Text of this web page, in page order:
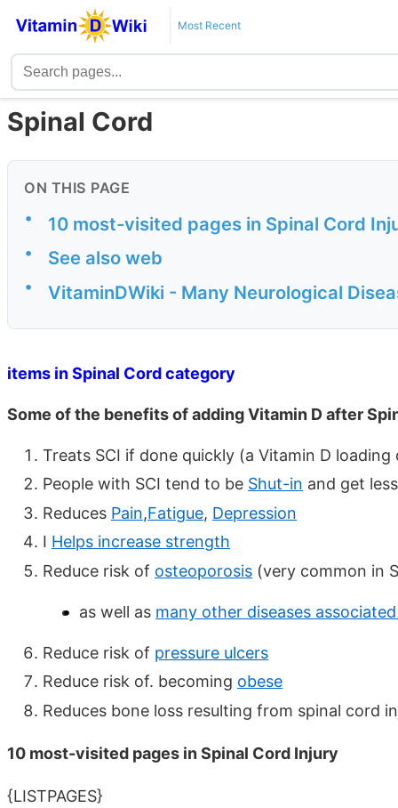
Most Recent
Spinal Cord
ON THIS PAGE
• 10 most-visited pages in Spinal Cord
• See also web
• VitaminDWiki - Many Neurological
items in Spinal Cord category
Some of the benefits of adding Vitamin D after
Treats SCI if done quickly (a Vitamin D loading
People with SCI tend to be Shut-in and get
Reduces Pain,Fatigue, Depression
I Helps increase strength
Reduce risk of osteoporosis (very common in
as well as many other diseases
Reduce risk of pressure ulcers
Reduce risk of. becoming obese
Reduces bone loss resulting from spinal cord
10 most-visited pages in Spinal Cord Injury
{LISTPAGES}